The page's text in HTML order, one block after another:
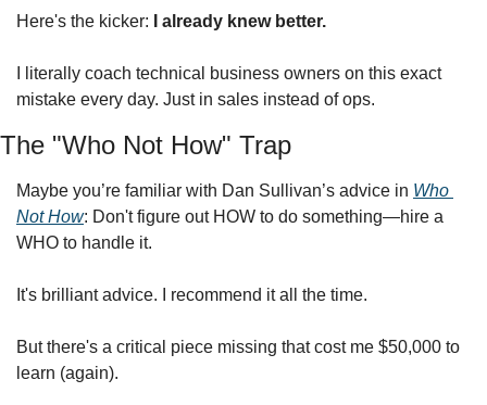
Here's the kicker: I already knew better.
I literally coach technical business owners on this exact
mistake every day. Just in sales instead of ops.
The "Who Not How" Trap
Maybe you’re familiar with Dan Sullivan’s advice in Who
Not How: Don't figure out HOW to do something—hire a
WHO to handle it.
It's brilliant advice. I recommend it all the time.
But there's a critical piece missing that cost me $50,000 to
learn (again).